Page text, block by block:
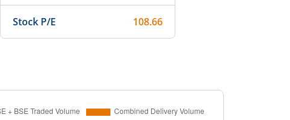
Stock P/E 108.66